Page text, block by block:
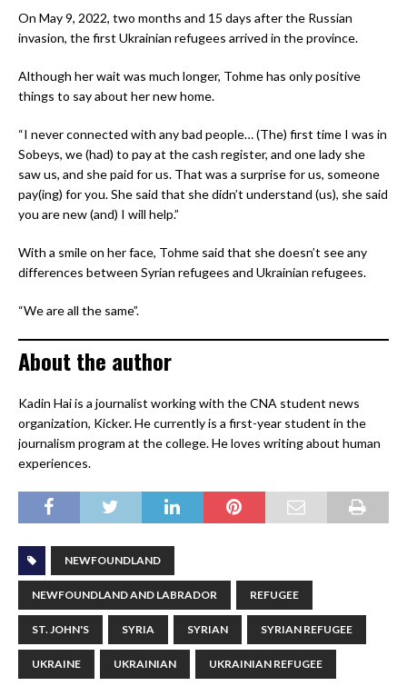
On May 9, 2022, two months and 15 days after the Russian
invasion, the first Ukrainian refugees arrived in the province.
Although her wait was much longer, Tohme has only positive
things to say about her new home.
“I never connected with any bad people… (The) first time I was in
Sobeys, we (had) to pay at the cash register, and one lady she
saw us, and she paid for us. That was a surprise for us, someone
pay(ing) for you. She said that she didn’t understand (us), she said
you are new (and) I will help.”
With a smile on her face, Tohme said that she doesn’t see any
differences between Syrian refugees and Ukrainian refugees.
“We are all the same”.
About the author
Kadin Hai is a journalist working with the CNA student news
organization, Kicker. He currently is a first-year student in the
journalism program at the college. He loves writing about human
experiences.
NEWFOUNDLAND
NEWFOUNDLAND AND LABRADOR REFUGEE
ST. JOHN'S SYRIA SYRIAN SYRIAN REFUGEE
UKRAINE UKRAINIAN UKRAINIAN REFUGEE